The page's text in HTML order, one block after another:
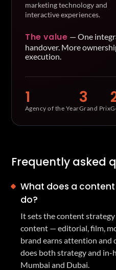
marketing technology and
interactive experiences.
The value — One
handover. More
execution.
1
Agency of the Year
3
Grand Prix
Frequently asked
What does a
do?
It sets the content
content — editorial, film,
brand earns attention and
does both strategy and
Mumbai and Dubai.